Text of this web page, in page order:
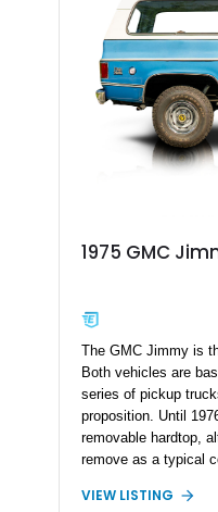
1975 GMC
The GMC Jimmy is
Both vehicles are
series of pickup
proposition. Until
removable hardtop,
remove as a typical
these iconic
Sierra 4WD that’s
VIEW LISTING